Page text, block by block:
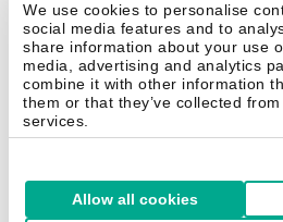
We use cookies to personalise
social media features and to
share information about your use
media, advertising and analytics
combine it with other information
them or that they’ve collected
services.
Allow all cookies
Contact Us About Us Partners Blog
Trust Kaspersky
Securelist Eugene Personal Blog
United Kingdom